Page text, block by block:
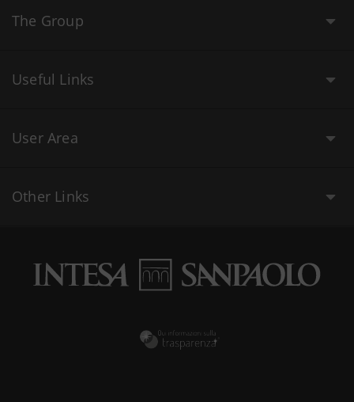
The Group
Useful Links
User Area
Other Links